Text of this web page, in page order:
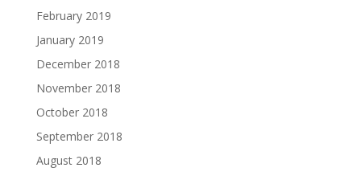
February 2019
January 2019
December 2018
November 2018
October 2018
September 2018
August 2018